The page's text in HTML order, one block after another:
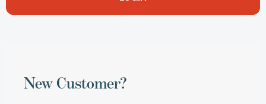
New Customer?